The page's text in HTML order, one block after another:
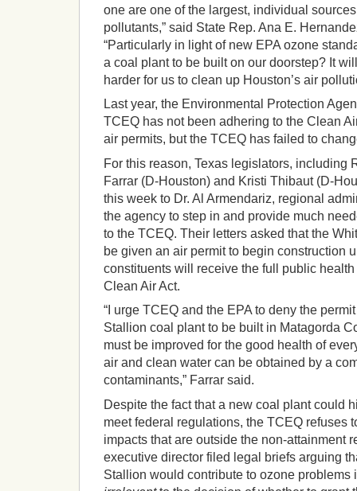
one are one of the largest, individual
pollutants,” said State Rep. Ana E.
“Particularly in light of new EPA ozone
a coal plant to be built on our doorstep? It
harder for us to clean up Houston’s air
Last year, the Environmental Protection
TCEQ has not been adhering to the Clean
air permits, but the TCEQ has failed to
For this reason, Texas legislators, including
Farrar (D-Houston) and Kristi Thibaut (D-
this week to Dr. Al Armendariz, regional
the agency to step in and provide much
to the TCEQ. Their letters asked that the
be given an air permit to begin construction
constituents will receive the full public
Clean Air Act.
“I urge TCEQ and the EPA to deny the
Stallion coal plant to be built in Matagorda
must be improved for the good health of
air and clean water can be obtained by a
contaminants,” Farrar said.
Despite the fact that a new coal plant could
meet federal regulations, the TCEQ refuses
impacts that are outside the non-attainment
executive director filed legal briefs arguing
Stallion would contribute to ozone problems